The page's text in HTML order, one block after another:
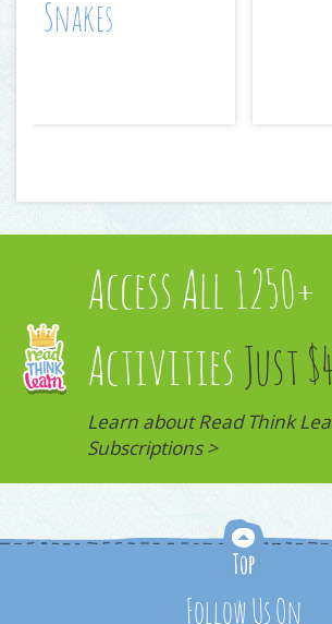
Snakes
Access All 1250+
Activities Just
Learn about Read Think
Subscriptions >
Follow Us On